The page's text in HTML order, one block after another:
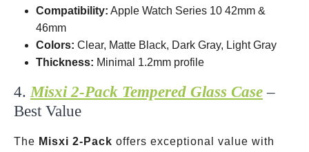
Compatibility: Apple Watch Series 10 42mm &
46mm
Colors: Clear, Matte Black, Dark Gray, Light Gray
Thickness: Minimal 1.2mm profile
4. Misxi 2-Pack Tempered Glass Case–
Best Value
The Misxi 2-Pack offers exceptional value with